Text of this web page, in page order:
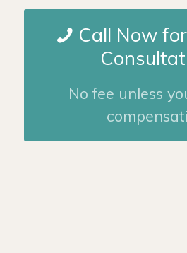
Call Now
No fee unless